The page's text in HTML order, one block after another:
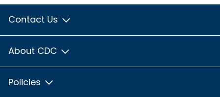
Contact Us
About CDC
Policies